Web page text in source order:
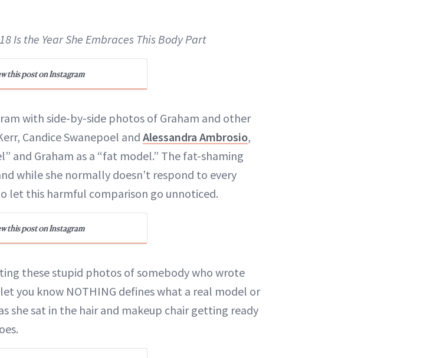
Is the Year She Embraces This Body Part
this post on Instagram
with side-by-side photos of Graham and other
Candice Swanepoel and Alessandra Ambrosio,
and Graham as a “fat model.” The fat-shaming
while she normally doesn’t respond to every
let this harmful comparison go unnoticed.
this post on Instagram
these stupid photos of somebody who wrote
you know NOTHING defines what a real model or
she sat in the hair and makeup chair getting ready